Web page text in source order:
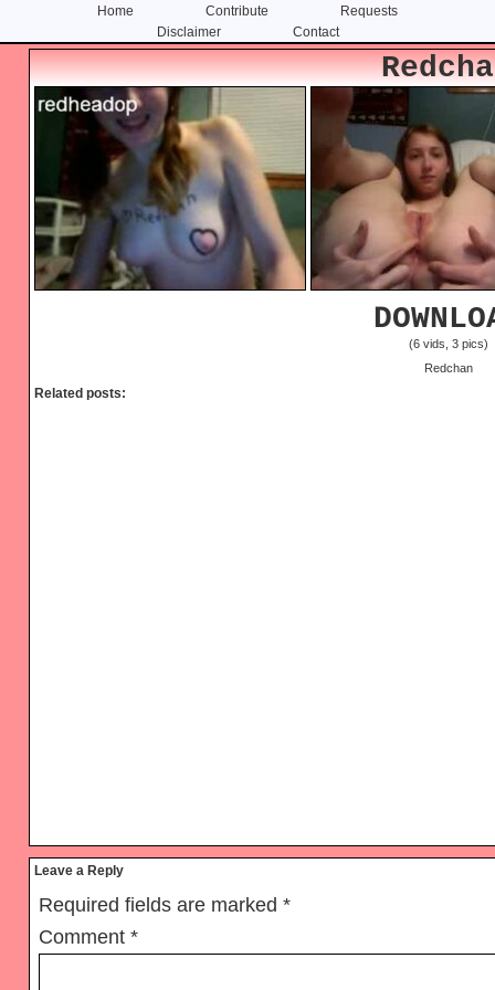
Home Contribute
Requests
Disclaimer
Contact
Skip
Skip
(6 vids, 3 pics)
Redchan
Related posts:
Reader
Interactions
Leave a Reply
Required fields are marked*
Comment*